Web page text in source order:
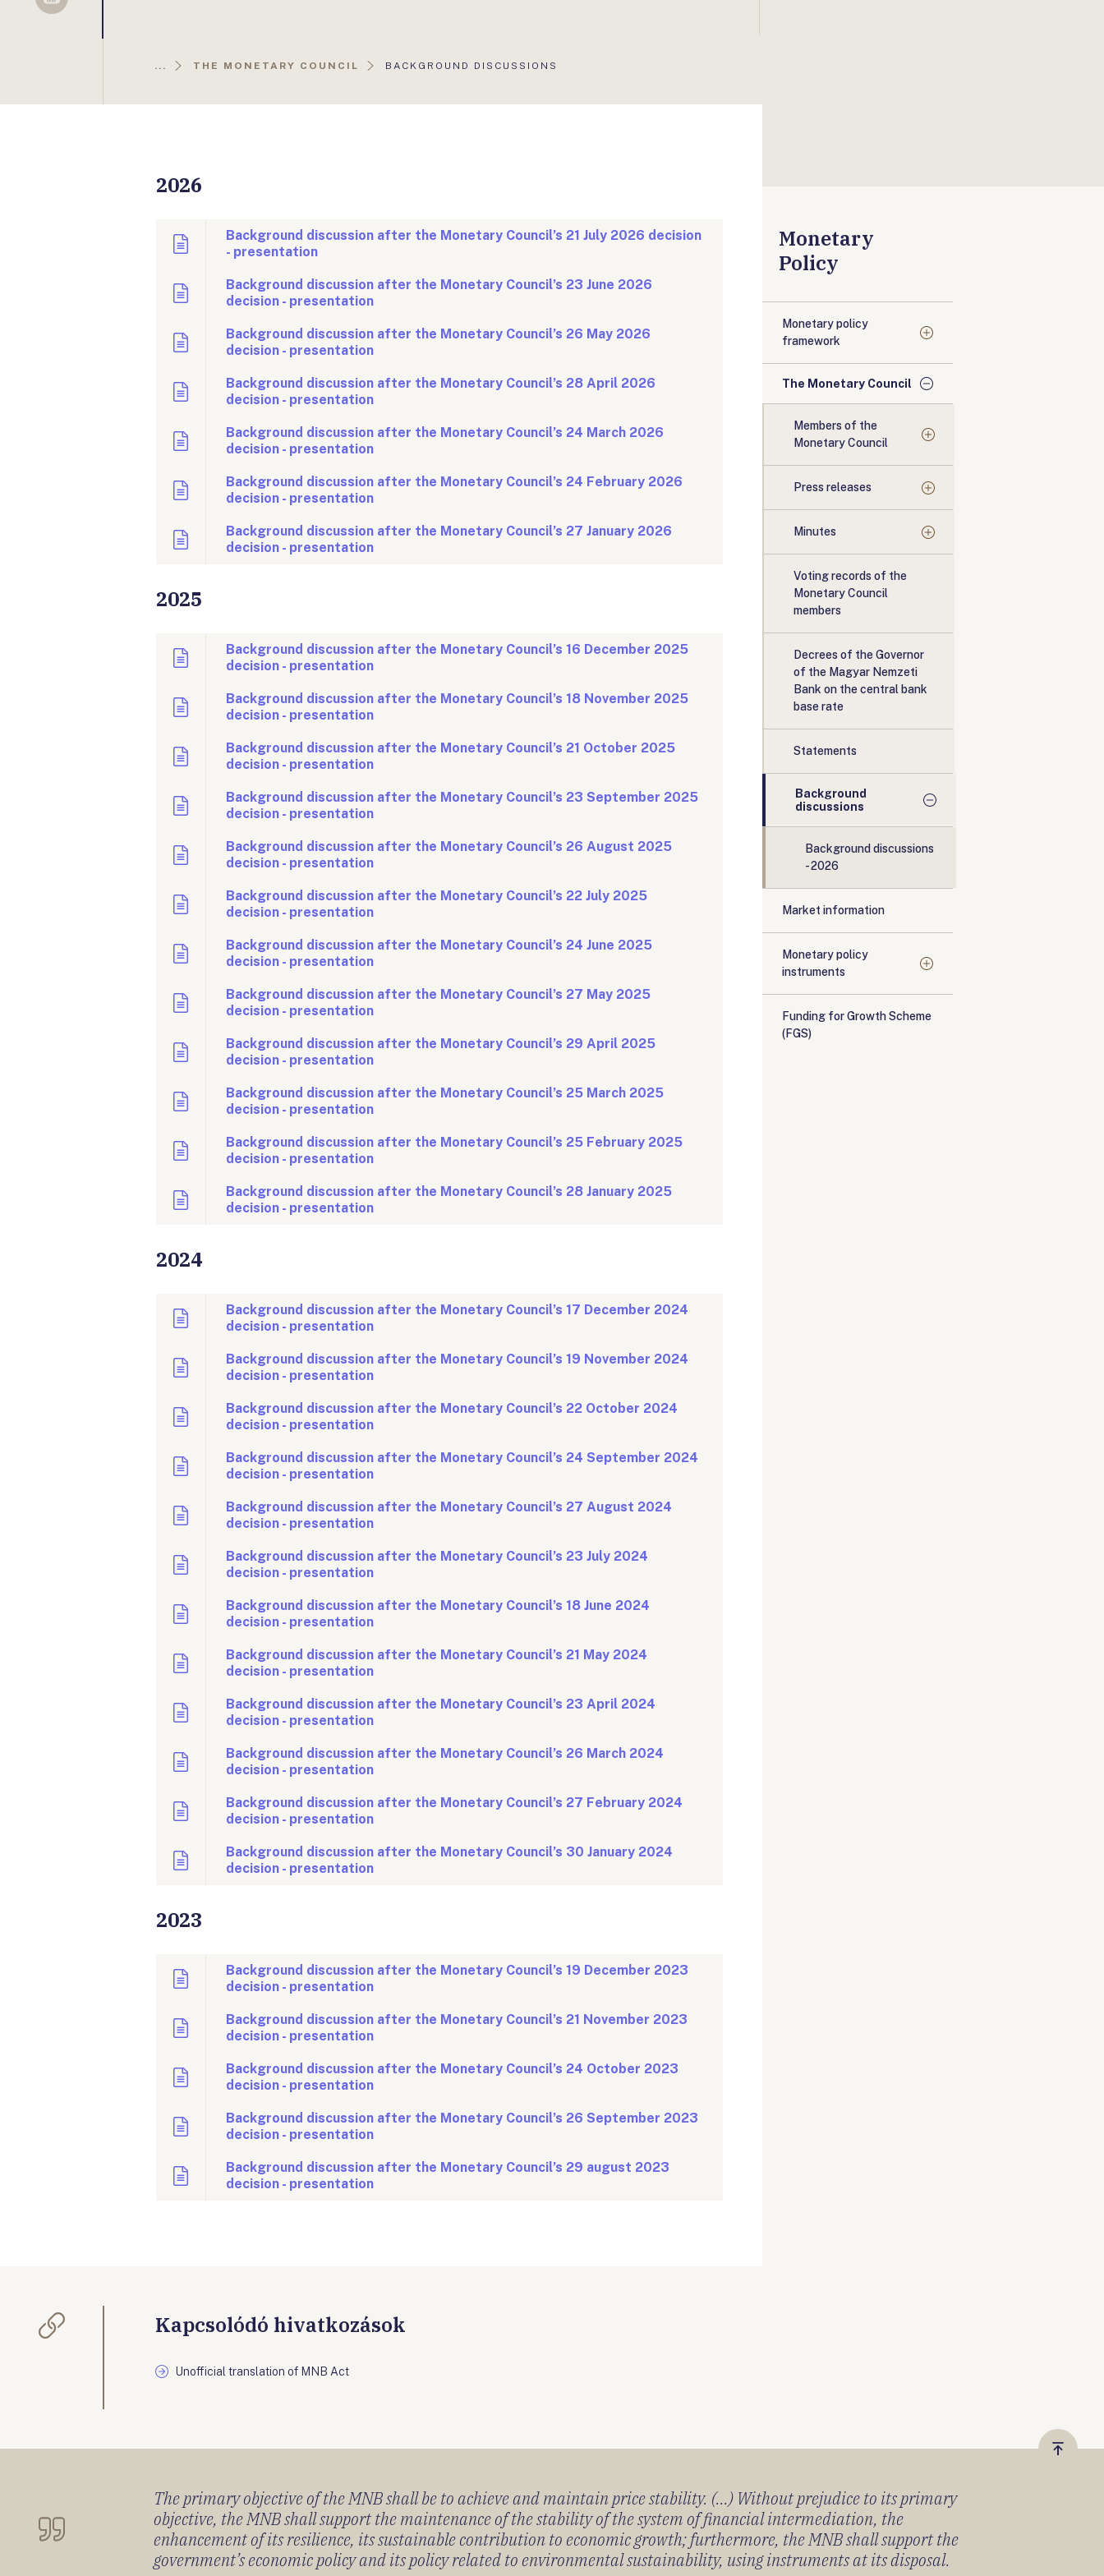
Sellsy
... THE MONETARY COUNCIL
AKTUÁLIS
BACKGROUND DISCUSSIONS
2026
Background discussion after the Monetary Council’s 21 July 2026 decision
- presentation
Background discussion after the Monetary Council’s 23 June 2026
decision - presentation
Background discussion after the Monetary Council’s 26 May 2026
decision - presentation
Background discussion after the Monetary Council’s 28 April 2026
decision - presentation
Background discussion after the Monetary Council’s 24 March 2026
decision - presentation
Background discussion after the Monetary Council’s 24 February 2026
decision - presentation
Background discussion after the Monetary Council’s 27 January 2026
decision - presentation
2025
Background discussion after the Monetary Council’s 16 December 2025
decision - presentation
Background discussion after the Monetary Council’s 18 November 2025
decision - presentation
Background discussion after the Monetary Council’s 21 October 2025
decision - presentation
Background discussion after the Monetary Council’s 23 September 2025
decision - presentation
Background discussion after the Monetary Council’s 26 August 2025
decision - presentation
Background discussion after the Monetary Council’s 22 July 2025
decision - presentation
Background discussion after the Monetary Council’s 24 June 2025
decision - presentation
Background discussion after the Monetary Council’s 27 May 2025
decision - presentation
Background discussion after the Monetary Council’s 29 April 2025
decision - presentation
Background discussion after the Monetary Council’s 25 March 2025
decision - presentation
Background discussion after the Monetary Council’s 25 February 2025
decision - presentation
Background discussion after the Monetary Council’s 28 January 2025
decision - presentation
2024
Background discussion after the Monetary Council’s 17 December 2024
decision - presentation
Background discussion after the Monetary Council’s 19 November 2024
decision - presentation
Background discussion after the Monetary Council’s 22 October 2024
decision - presentation
Background discussion after the Monetary Council’s 24 September 2024
decision - presentation
Background discussion after the Monetary Council’s 27 August 2024
decision - presentation
Background discussion after the Monetary Council’s 23 July 2024
decision - presentation
Background discussion after the Monetary Council’s 18 June 2024
decision - presentation
Background discussion after the Monetary Council’s 21 May 2024
decision - presentation
Background discussion after the Monetary Council’s 23 April 2024
decision - presentation
Background discussion after the Monetary Council’s 26 March 2024
decision - presentation
Background discussion after the Monetary Council’s 27 February 2024
decision - presentation
Background discussion after the Monetary Council’s 30 January 2024
decision - presentation
2023
Background discussion after the Monetary Council’s 19 December 2023
decision - presentation
Background discussion after the Monetary Council’s 21 November 2023
decision - presentation
Background discussion after the Monetary Council’s 24 October 2023
decision - presentation
Background discussion after the Monetary Council’s 26 September 2023
decision - presentation
Background discussion after the Monetary Council’s 29 august 2023
decision - presentation
Kapcsolódó hivatkozások
Unofficial translation of MNB Act
Monetary
Policy
Monetary policy
framework
The Monetary Council
Members of the
Monetary Council
Press releases
Minutes
Voting records of the
Monetary Council
members
Decrees of the Governor
of the Magyar Nemzeti
Bank on the central bank
base rate
Statements
Background
discussions
Background discussions
- 2026
Market information
Monetary policy
instruments
Funding for Growth Scheme
(FGS)
Vissza
The primary objective of the MNB shall be to achieve and maintain price stability. (...) Without prejudice to its primary
objective, the MNB shall support the maintenance of the stability of the system of financial intermediation, the
enhancement of its resilience, its sustainable contribution to economic growth; furthermore, the MNB shall support the
government’s economic policy and its policy related to environmental sustainability, using instruments at its disposal.